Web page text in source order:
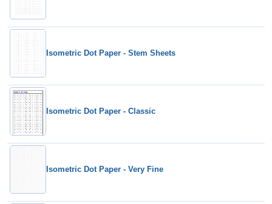
Isometric Dot Paper - Stem Sheets
Isometric Dot Paper - Classic
Isometric Dot Paper - Very Fine